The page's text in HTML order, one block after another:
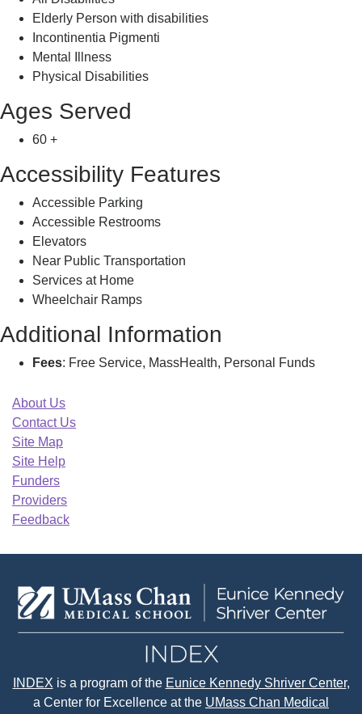
Elderly Person with disabilities
Incontinentia Pigmenti
Mental Illness
Physical Disabilities
Ages Served
60 +
Accessibility Features
Accessible Parking
Accessible Restrooms
Elevators
Near Public Transportation
Services at Home
Wheelchair Ramps
Additional Information
Fees: Free Service, MassHealth, Personal Funds
About Us
Contact Us
Site Map
Site Help
Funders
Providers
Feedback
INDEX is a program of the Eunice Kennedy Shriver Center,
a Center for Excellence at the UMass Chan Medical